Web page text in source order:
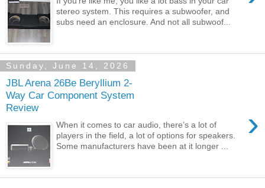
stereo system. This requires a subwoofer, and
subs need an enclosure. And not all subwoof...
Sunday, June 14, 2026
JBL Arena 26Be Beryllium 2-
Way Car Component System
Review
›
When it comes to car audio, there’s a lot of
players in the field, a lot of options for speakers.
Some manufacturers have been at it longer ...